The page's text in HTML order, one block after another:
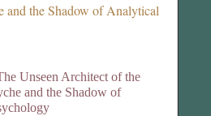
Unseen Architect of the
and the Shadow of